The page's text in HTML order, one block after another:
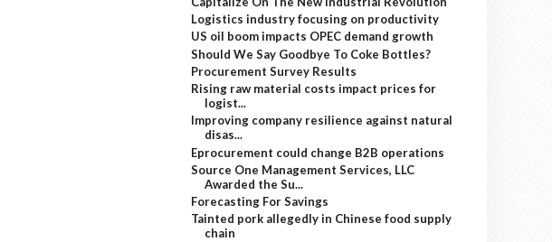
Logistics industry focusing on productivity
US oil boom impacts OPEC demand growth
Should We Say Goodbye To Coke Bottles?
Procurement Survey Results
Rising raw material costs impact prices for
logist...
Improving company resilience against natural
disas...
Eprocurement could change B2B operations
Source One Management Services, LLC
Awarded the Su...
Forecasting For Savings
Tainted pork allegedly in Chinese food supply
chain